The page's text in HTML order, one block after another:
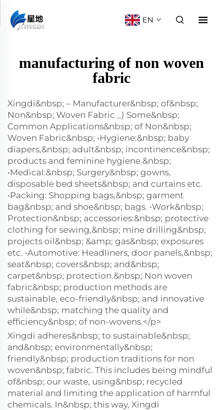
EN
manufacturing of non woven
fabric
Xingdi&nbsp; – Manufacturer&nbsp; of&nbsp;
Non&nbsp; Woven Fabric _) Some&nbsp;
Common Applications&nbsp; of Non&nbsp;
Woven Fabric&nbsp; •Hygiene:&nbsp; baby
diapers,&nbsp; adult&nbsp; incontinence&nbsp;
products and feminine hygiene.&nbsp;
•Medical:&nbsp; Surgery&nbsp; gowns,
disposable bed sheets&nbsp; and curtains etc.
•Packing: Shopping bags,&nbsp; garment
bag&nbsp; and shoe&nbsp; bags. •Work&nbsp;
Protection&nbsp; accessories:&nbsp; protective
clothing for sewing,&nbsp; mine drilling&nbsp;
projects oil&nbsp; &amp; gas&nbsp; exposures
etc. •Automotive: Headliners, door panels,&nbsp;
seat&nbsp; covers&nbsp; and&nbsp;
carpet&nbsp; protection.&nbsp; Non woven
fabric&nbsp; production methods are
sustainable, eco-friendly&nbsp; and innovative
while&nbsp; matching the quality and
efficiency&nbsp; of non-wovens.</p>
Xingdi adheres&nbsp; to sustainable&nbsp;
and&nbsp; environmentally&nbsp;
friendly&nbsp; production traditions for non
woven&nbsp; fabric. This includes being mindful
of&nbsp; our waste, using&nbsp; recycled
material and limiting the application of harmful
chemicals. In&nbsp; this way, Xingdi